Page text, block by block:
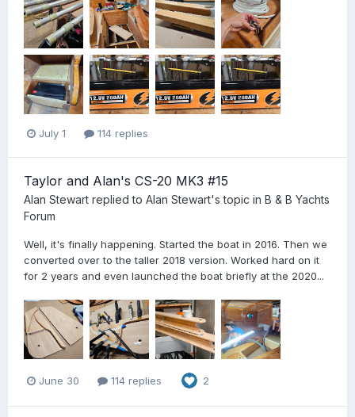
July 1 114 replies
Taylor and Alan's CS-20 MK3 #15
Alan Stewart replied to Alan Stewart's topic in B & B Yachts
Forum
Well, it's finally happening. Started the boat in 2016. Then we
converted over to the taller 2018 version. Worked hard on it
for 2 years and even launched the boat briefly at the 2020...
June 30 114 replies 2